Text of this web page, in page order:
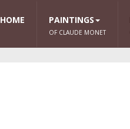
HOME PAINTINGS
OF CLAUDE MONET